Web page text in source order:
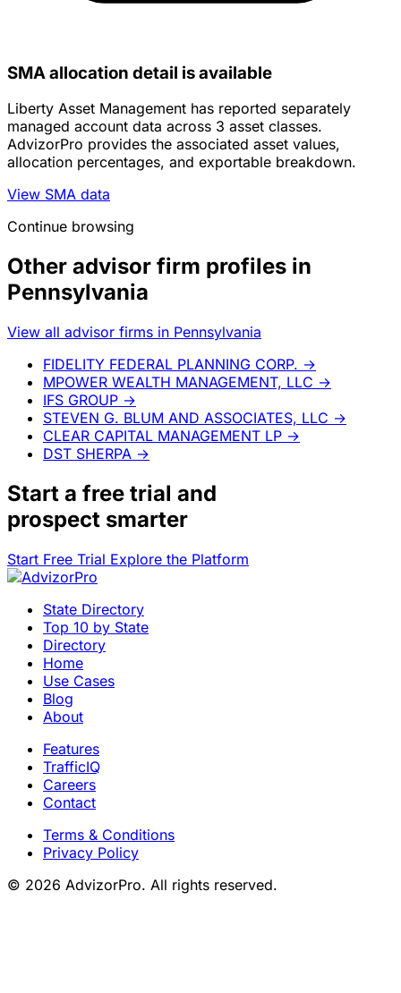
SMA allocation detail is available
Liberty Asset Management has reported separately
managed account data across 3 asset classes.
AdvizorPro provides the associated asset values,
allocation percentages, and exportable breakdown.
View SMA data
Continue browsing
Other advisor firm profiles in
Pennsylvania
View all advisor firms in Pennsylvania
FIDELITY FEDERAL PLANNING CORP. →
MPOWER WEALTH MANAGEMENT, LLC →
IFS GROUP →
STEVEN G. BLUM AND ASSOCIATES, LLC →
CLEAR CAPITAL MANAGEMENT LP →
DST SHERPA →
Start a free trial and
prospect smarter
Start Free Trial Explore the Platform
State Directory
Top 10 by State
Directory
Home
Use Cases
Blog
About
Features
TrafficIQ
Careers
Contact
Terms & Conditions
Privacy Policy
© 2026 AdvizorPro. All rights reserved.